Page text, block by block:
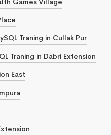
Traning in Cullak Pur
Traning in Dabri Extension
East